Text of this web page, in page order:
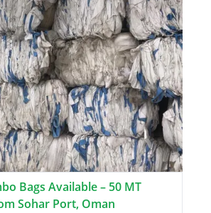
Bags Available – 50 MT
Sohar Port, Oman